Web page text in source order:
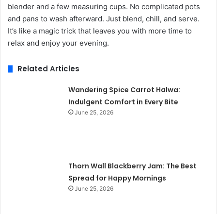
blender and a few measuring cups. No complicated pots
and pans to wash afterward. Just blend, chill, and serve.
It’s like a magic trick that leaves you with more time to
relax and enjoy your evening.
Related Articles
Wandering Spice Carrot Halwa:
Indulgent Comfort in Every Bite
June 25, 2026
Thorn Wall Blackberry Jam: The Best
Spread for Happy Mornings
June 25, 2026